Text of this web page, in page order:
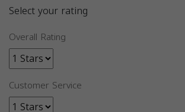
Select your rating
Overall Rating
Customer Service